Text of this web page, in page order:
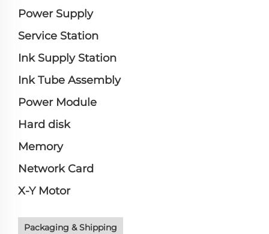
Power Supply
Service Station
Ink Supply Station
Ink Tube Assembly
Power Module
Hard disk
Memory
Network Card
X-Y Motor
Packaging & Shipping